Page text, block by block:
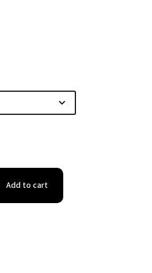
Add to cart